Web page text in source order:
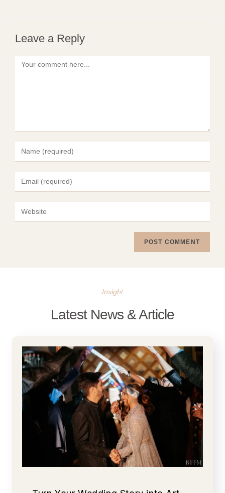
Leave a Reply
Insight
Latest News & Article